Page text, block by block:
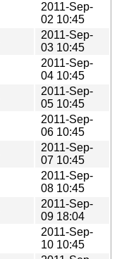
2011-Sep-
02 10:45
2011-Sep-
03 10:45
2011-Sep-
04 10:45
2011-Sep-
05 10:45
2011-Sep-
06 10:45
2011-Sep-
07 10:45
2011-Sep-
08 10:45
2011-Sep-
09 18:04
2011-Sep-
10 10:45